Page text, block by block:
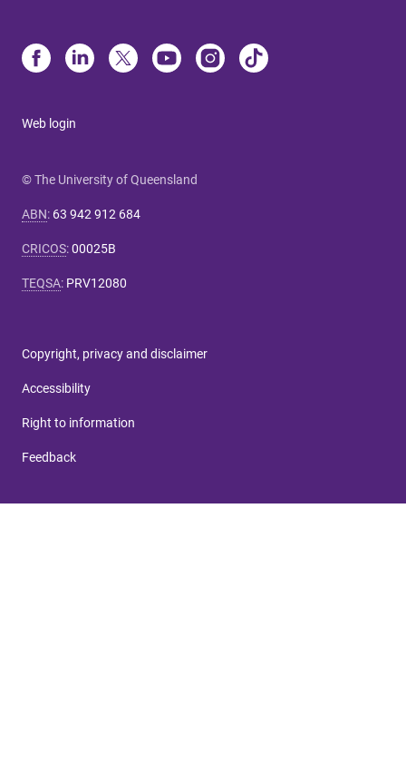
Web login
© The University of Queensland
ABN: 63 942 912 684
CRICOS:00025B
TEQSA: PRV12080
Copyright, privacy and disclaimer
Accessibility
Right to information
Feedback